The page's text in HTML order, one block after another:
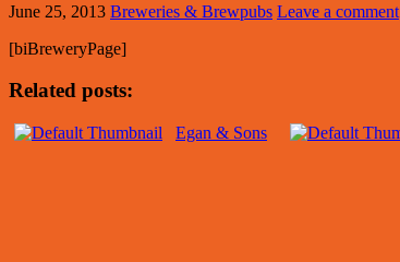
June 25, 2013 Breweries & Brewpubs Leave a comment
[biBreweryPage]
Related posts:
Egan & Sons